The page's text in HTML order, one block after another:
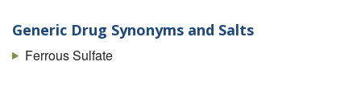
Generic Drug Synonyms and Salts
Ferrous Sulfate